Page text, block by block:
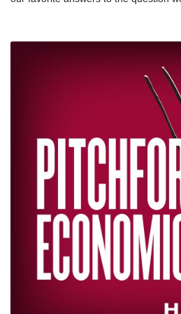
https://www.businessinsider.com/
https://www.cbpp.org/federal-tax/
law-largely-leaves-low-and-
Rich Can’t Get Richer Forever, Can
https://www.newyorker.com/
get-richer-forever-can-theynnThe
for a wealth tax says income inequality
in the US — and it’s putting the
https://www.businessinsider.com/
american-dream-wealth-tax-2019-
Can Better Advance Racial Equity:
https://www.cbpp.org/research/
code-can-better-advance-racial-equity
inspiring people, and for YOU —